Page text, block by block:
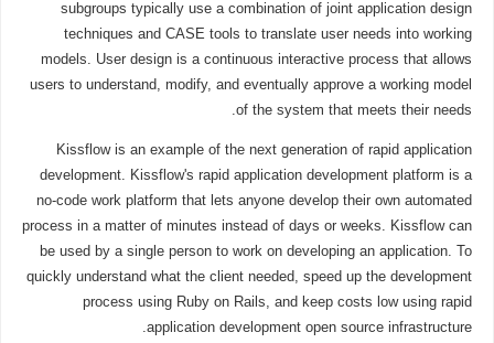
subgroups typically use a combination of joint application design
techniques and CASE tools to translate user needs into working
models. User design is a continuous interactive process that allows
users to understand, modify, and eventually approve a working model
of the system that meets their needs.
Kissflow is an example of the next generation of rapid application
development. Kissflow's rapid application development platform is a
no-code work platform that lets anyone develop their own automated
process in a matter of minutes instead of days or weeks. Kissflow can
be used by a single person to work on developing an application. To
quickly understand what the client needed, speed up the development
process using Ruby on Rails, and keep costs low using rapid
application development open source infrastructure.